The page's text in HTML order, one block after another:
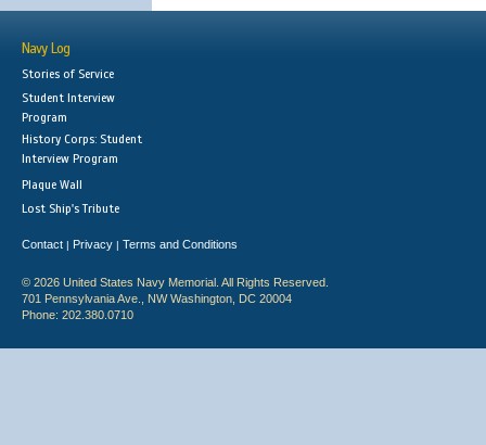
Navy Log
Stories of Service
Student Interview
Program
History Corps: Student
Interview Program
Plaque Wall
Lost Ship's Tribute
Contact | Privacy | Terms and Conditions
© 2026 United States Navy Memorial. All Rights Reserved.
701 Pennsylvania Ave., NW Washington, DC 20004
Phone: 202.380.0710